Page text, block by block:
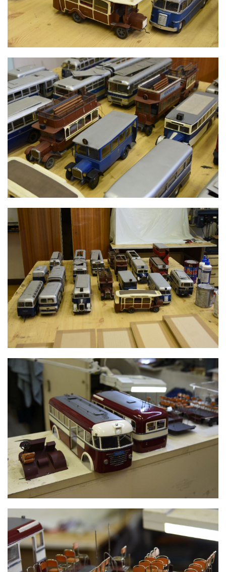
MODELS
MODELS
TROLLEY BUS FRAME